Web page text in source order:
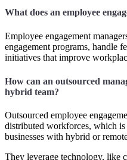
What does an employee
Employee engagement
engagement programs, handle
initiatives that improve
How can an outsourced
hybrid team?
Outsourced employee
distributed workforces, which
businesses with hybrid or
They leverage technology, like